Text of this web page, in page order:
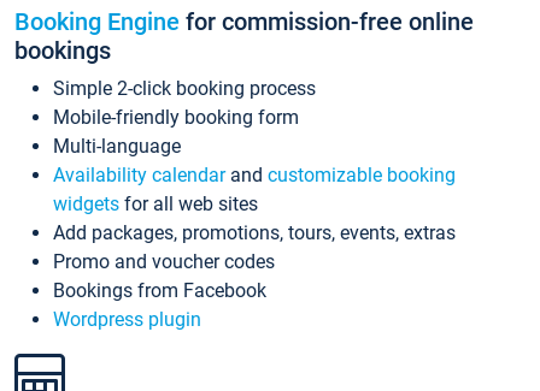
Booking Engine for commission-free online
bookings
Simple 2-click booking process
Mobile-friendly booking form
Multi-language
Availability calendarand customizable booking
widgets for all web sites
Add packages, promotions, tours, events, extras
Promo and voucher codes
Bookings from Facebook
Wordpress plugin